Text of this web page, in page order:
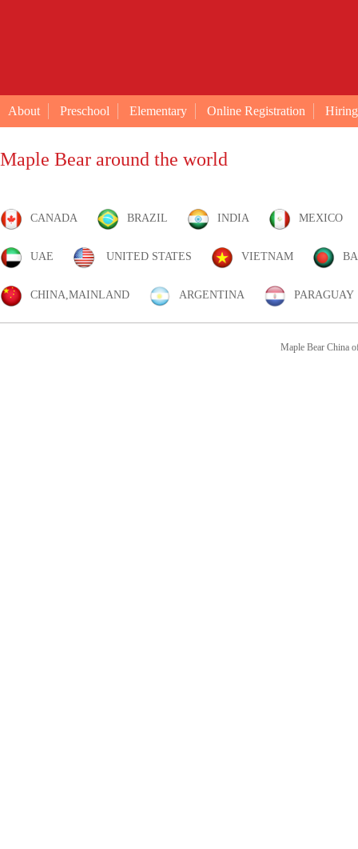
About Preschool Elementary Online Registration Hiring
Maple Bear around the world
CANADA BRAZIL INDIA MEXICO
UAE UNITED STATES VIETNAM
CHINA,MAINLAND ARGENTINA PARAGUAY
Maple Bear China